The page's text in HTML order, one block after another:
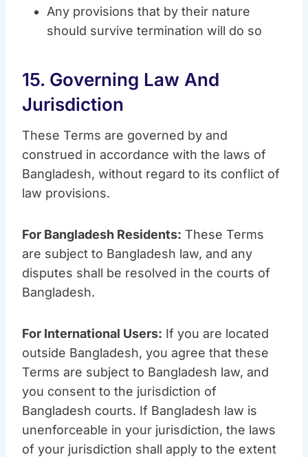
Any provisions that by their nature
should survive termination will do so
15. Governing Law And
Jurisdiction
These Terms are governed by and
construed in accordance with the laws of
Bangladesh, without regard to its conflict of
law provisions.
For Bangladesh Residents: These Terms
are subject to Bangladesh law, and any
disputes shall be resolved in the courts of
Bangladesh.
For International Users: If you are located
outside Bangladesh, you agree that these
Terms are subject to Bangladesh law, and
you consent to the jurisdiction of
Bangladesh courts. If Bangladesh law is
unenforceable in your jurisdiction, the laws
of your jurisdiction shall apply to the extent